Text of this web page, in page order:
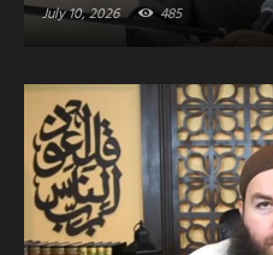
July 10, 2026 485